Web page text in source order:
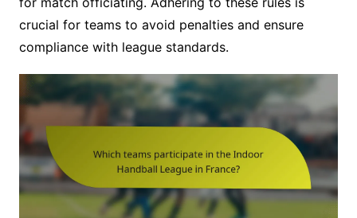
crucial for teams to avoid penalties and ensure
compliance with league standards.